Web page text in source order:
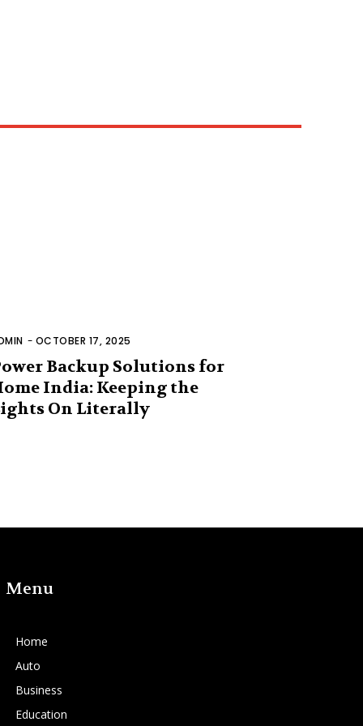
- OCTOBER 17, 2025
Backup Solutions for
India: Keeping the
On Literally
Menu
Home
Auto
Business
Education